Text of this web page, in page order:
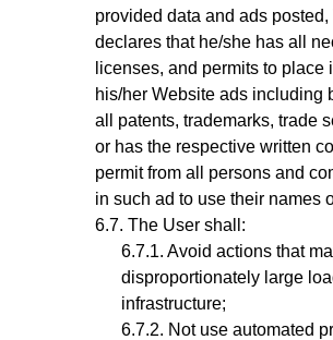
provided data and ads
declares that he/she has all
licenses, and permits to place
his/her Website ads including
all patents, trademarks, trade
or has the respective written
permit from all persons and
in such ad to use their names
The User shall:
Avoid actions that
disproportionately large
infrastructure;
Not use automated